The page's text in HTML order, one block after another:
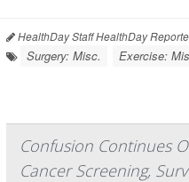
HealthDay Staff HealthDay
Surgery: Misc. Exercise:
Confusion Continues
Cancer Screening,